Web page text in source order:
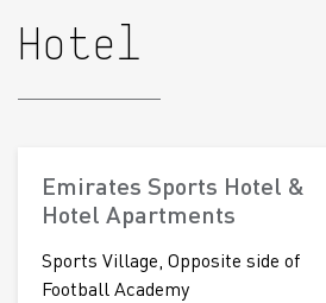
Hotel
Emirates Sports Hotel &
Hotel Apartments
Sports Village, Opposite side of
Football Academy